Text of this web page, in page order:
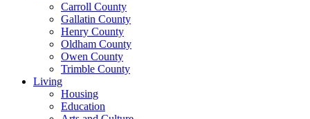
Carroll County
Gallatin County
Henry County
Oldham County
Owen County
Trimble County
Living
Housing
Education